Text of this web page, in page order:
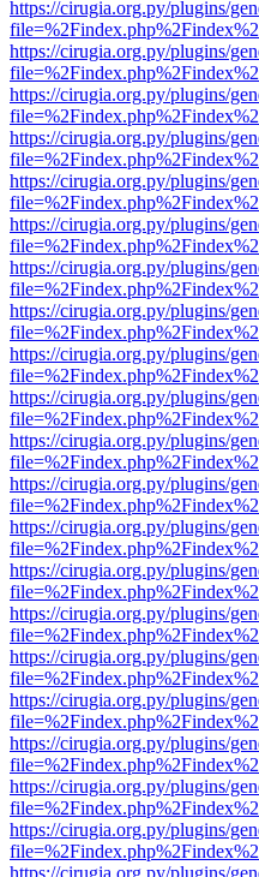
https://cirugia.org.py/plugins/
https://cirugia.org.py/plugins/
https://cirugia.org.py/plugins/
https://cirugia.org.py/plugins/
https://cirugia.org.py/plugins/
https://cirugia.org.py/plugins/
https://cirugia.org.py/plugins/
https://cirugia.org.py/plugins/
https://cirugia.org.py/plugins/
https://cirugia.org.py/plugins/
https://cirugia.org.py/plugins/
https://cirugia.org.py/plugins/
https://cirugia.org.py/plugins/
https://cirugia.org.py/plugins/
https://cirugia.org.py/plugins/
https://cirugia.org.py/plugins/
https://cirugia.org.py/plugins/
https://cirugia.org.py/plugins/
https://cirugia.org.py/plugins/
https://cirugia.org.py/plugins/
https://cirugia.org.py/plugins/